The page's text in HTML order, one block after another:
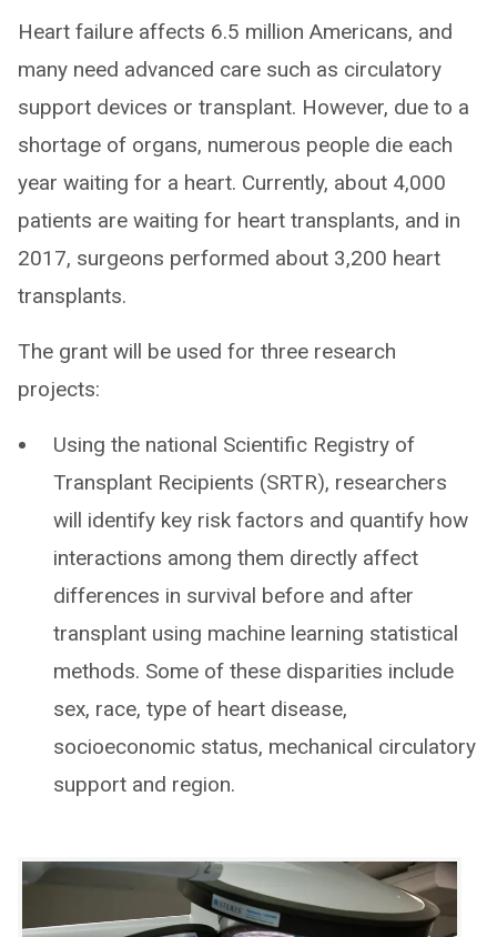
Heart failure affects 6.5 million Americans, and
many need advanced care such as circulatory
support devices or transplant. However, due to a
shortage of organs, numerous people die each
year waiting for a heart. Currently, about 4,000
patients are waiting for heart transplants, and in
2017, surgeons performed about 3,200 heart
transplants.
The grant will be used for three research
projects:
Using the national Scientific Registry of
Transplant Recipients (SRTR), researchers
will identify key risk factors and quantify how
interactions among them directly affect
differences in survival before and after
transplant using machine learning statistical
methods. Some of these disparities include
sex, race, type of heart disease,
socioeconomic status, mechanical circulatory
support and region.